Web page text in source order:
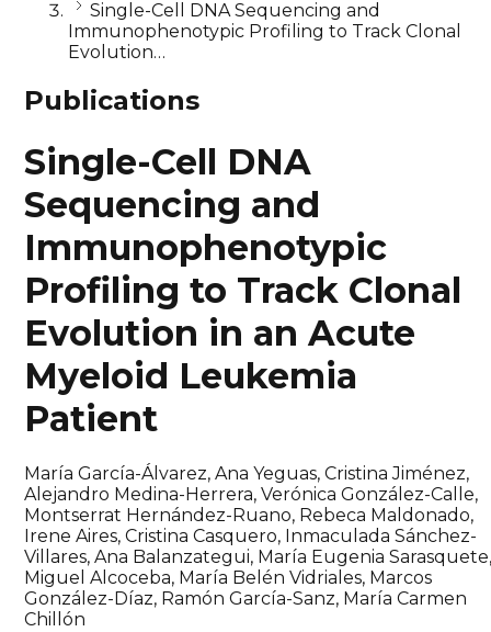
Single-Cell DNA Sequencing and
Immunophenotypic Profiling to Track Clonal
Evolution…
Publications
Single-Cell DNA
Sequencing and
Immunophenotypic
Profiling to Track Clonal
Evolution in an Acute
Myeloid Leukemia
Patient
María García-Álvarez, Ana Yeguas, Cristina Jiménez,
Alejandro Medina-Herrera, Verónica González-Calle,
Montserrat Hernández-Ruano, Rebeca Maldonado,
Irene Aires, Cristina Casquero, Inmaculada Sánchez-
Villares, Ana Balanzategui, María Eugenia
Miguel Alcoceba, María Belén Vidriales, Marcos
González-Díaz, Ramón García-Sanz, María Carmen
Chillón